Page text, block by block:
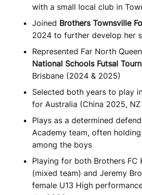
with a small local club in
Joined Brothers Townsville
2024 to further develop her
Represented Far North
National Schools Futsal
Brisbane (2024 & 2025)
Selected both years to play
for Australia (China 2025,
Plays as a determined
Academy team, often
among the boys
Playing for both Brothers FC
(mixed team) and Jeremy
female U13 High